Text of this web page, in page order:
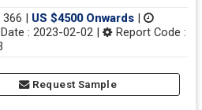
366 | US $4500 Onwards
: 2023-02-02 |
Report Code :
Request Sample